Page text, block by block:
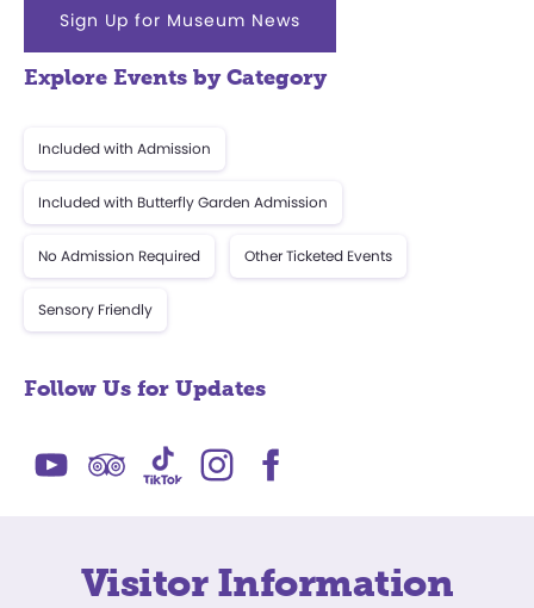
Sign Up for Museum News
Explore Events by Category
Included with Admission
Included with Butterfly Garden Admission
No Admission Required Other Ticketed Events
Sensory Friendly
Follow Us for Updates
Visitor Information